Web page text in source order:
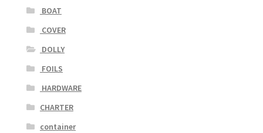
BOAT
COVER
DOLLY
FOILS
HARDWARE
CHARTER
container